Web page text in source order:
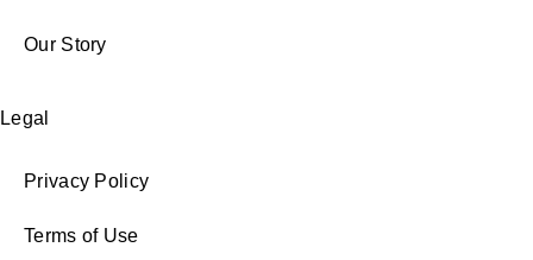
Our Story
Legal
Privacy Policy
Terms of Use